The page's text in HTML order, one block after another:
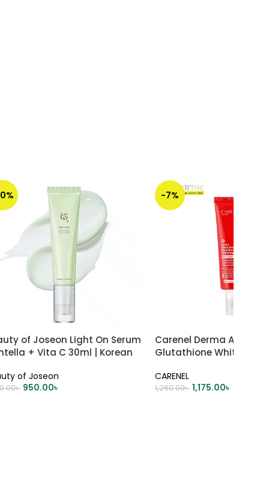
of Joseon Light On Serum
+ Vita C 30ml | Korean
of Joseon
৳ 950.00৳
-7%
Carenel Derma Alpha
Glutathione Whitening
CARENEL
1,260.00৳ 1,175.00৳